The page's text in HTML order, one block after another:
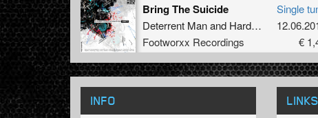
Bring The Suicide
Deterrent Manand Hardbouncer
Footworxx Recordings
Single
€
INFO LINKS